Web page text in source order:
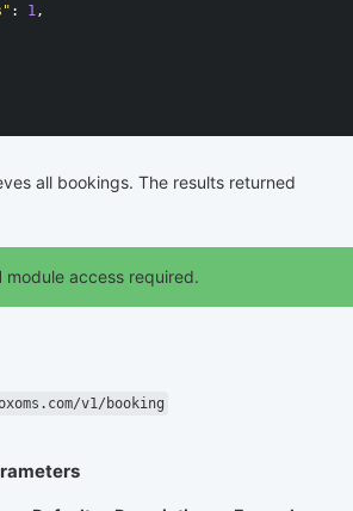
: 1,
all bookings. The results returned
module access required.
v1/booking